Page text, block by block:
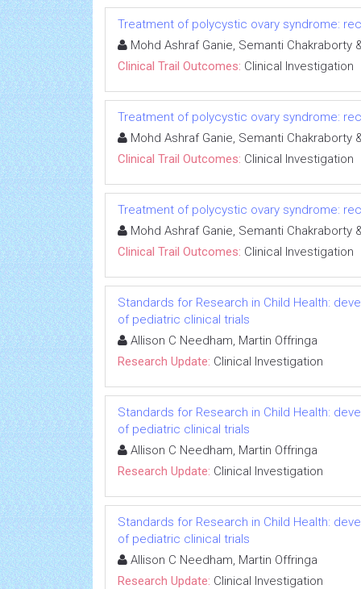
Treatment of polycystic ovary syndrome:
Mohd Ashraf Ganie, Semanti Chakraborty
Clinical Trail Outcomes: Clinical Investigation
Treatment of polycystic ovary syndrome:
Mohd Ashraf Ganie, Semanti Chakraborty
Clinical Trail Outcomes: Clinical Investigation
Treatment of polycystic ovary syndrome:
Mohd Ashraf Ganie, Semanti Chakraborty
Clinical Trail Outcomes: Clinical Investigation
Standards for Research in Child Health:
of pediatric clinical trials
Allison C Needham, Martin Offringa
Research Update: Clinical Investigation
Standards for Research in Child Health:
of pediatric clinical trials
Allison C Needham, Martin Offringa
Research Update: Clinical Investigation
Standards for Research in Child Health:
of pediatric clinical trials
Allison C Needham, Martin Offringa
Research Update: Clinical Investigation